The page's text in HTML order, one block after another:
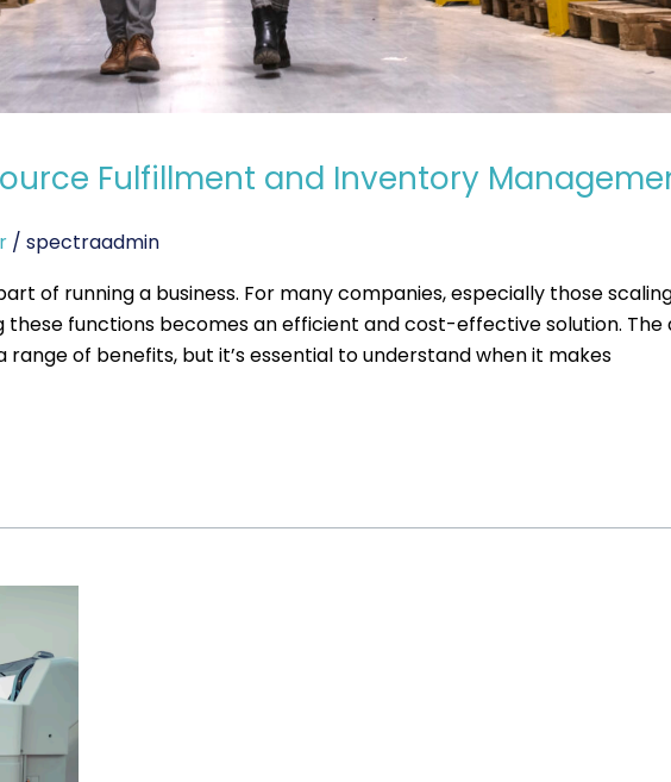
Fulfillment and Inventory
/ spectraadmin
of running a business. For many companies, especially those
functions becomes an efficient and cost-effective solution. The
of benefits, but it’s essential to understand when it makes